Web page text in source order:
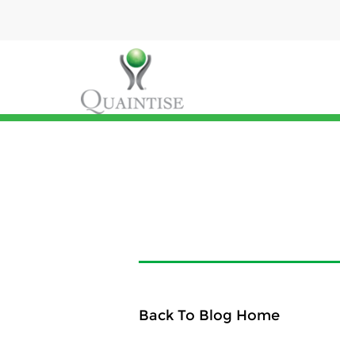
Back To Blog Home